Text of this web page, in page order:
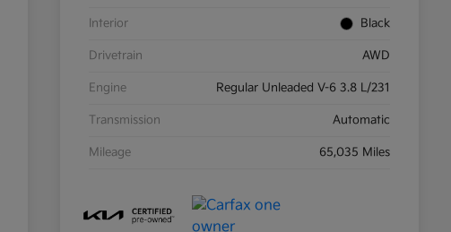
Interior Black
Drivetrain AWD
Engine Regular Unleaded V-6 3.8 L/231
Transmission Automatic
Mileage 65,035 Miles